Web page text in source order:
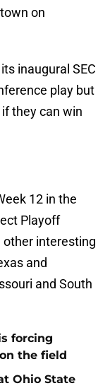
on
inaugural SEC
play but
they can win
12 in the
Playoff
interesting
and
and South
forcing
the field
Ohio State